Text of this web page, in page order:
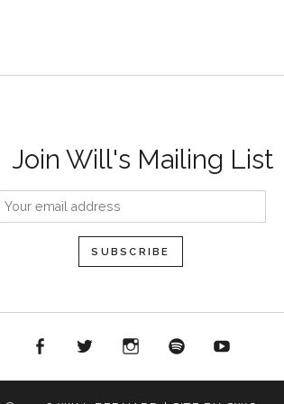
Join Will's Mailing List
InstagramSpotify YouTube